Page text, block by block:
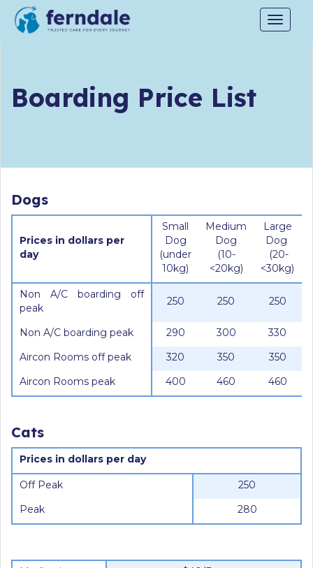
Toggle
Boarding Price List
Dogs
Prices in dollars per
day
Small
Dog
(under
10kg)
Medium
Dog
(10-
<20kg)
Large
Dog
(20-
<30kg)
Non A/C boarding off
peak
250 250 250
Non A/C boarding peak 290 300
330
Aircon Rooms off peak
320 350
350
Aircon Rooms peak
400 460 460
Cats
Prices in dollars per day
Off Peak
250
Peak
280